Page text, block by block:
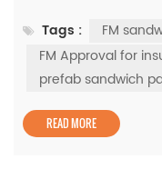
insulated panels has
especially for those
high-performance
Tags :
FM
FM Approval for
prefab sandwich
READ MORE